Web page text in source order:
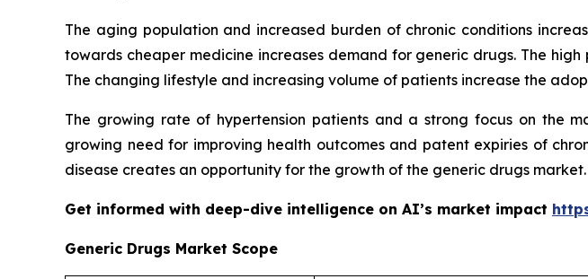
The aging population and increased burden of chronic conditions
towards cheaper medicine increases demand for generic drugs. The
The changing lifestyle and increasing volume of patients increase the
The growing rate of hypertension patients and a strong focus on the
growing need for improving health outcomes and patent expiries of
disease creates an opportunity for the growth of the generic drugs market.
Get informed with deep-dive intelligence on AI’s market impact
Generic Drugs Market Scope